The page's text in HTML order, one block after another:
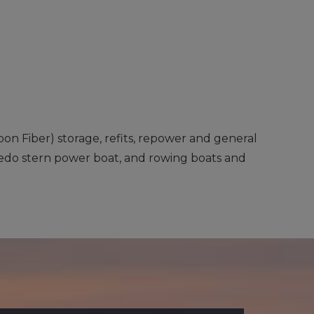
Fiber) storage, refits, repower and general
stern power boat, and rowing boats and